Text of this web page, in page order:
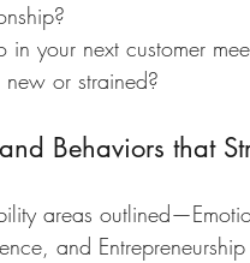
your next customer
or strained?
Behaviors that
areas
and